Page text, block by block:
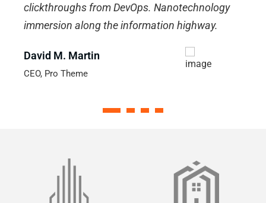
clickthroughs from DevOps. Nanotechnology
immersion along the information highway.
David M. Martin
CEO, Pro Theme
1 2 3 4